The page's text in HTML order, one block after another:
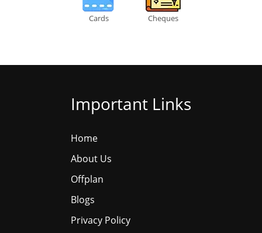
Cards Cheques
Important Links
Home
About Us
Offplan
Blogs
Privacy Policy